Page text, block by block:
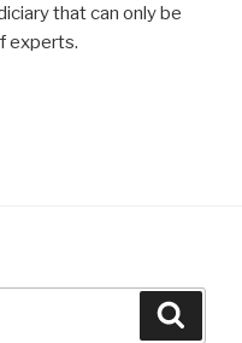
that can only be
experts.